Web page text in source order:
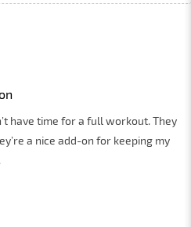
have time for a full workout. They
a nice add-on for keeping my